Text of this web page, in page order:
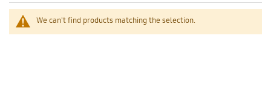
We can't find products matching the selection.